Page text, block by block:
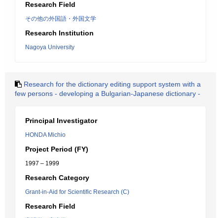
Research Field
その他の外国語・外国文学
Research Institution
Nagoya University
Research for the dictionary editing support system with a
few persons - developing a Bulgarian-Japanese dictionary -
Principal Investigator
HONDA Michio
Project Period (FY)
1997 – 1999
Research Category
Grant-in-Aid for Scientific Research (C)
Research Field